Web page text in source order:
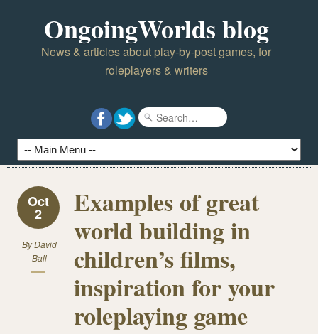
OngoingWorlds blog
News & articles about play-by-post games, for
roleplayers & writers
Oct
2
ByDavid
Ball
Examples of great
world building in
children’s films,
inspiration for your
roleplaying game